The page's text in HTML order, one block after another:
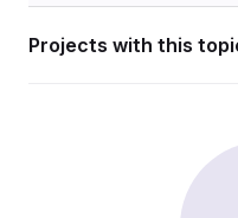
Projects with this